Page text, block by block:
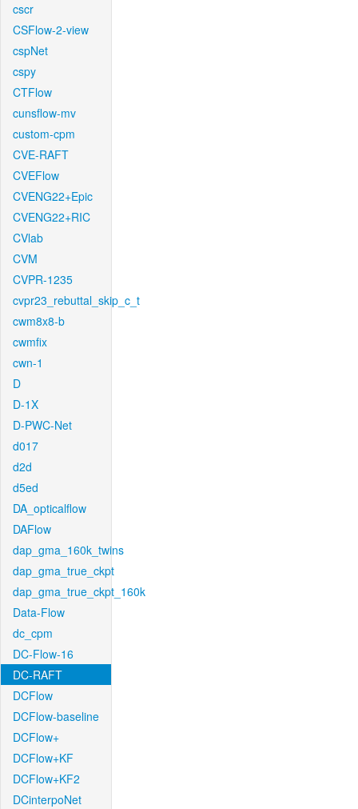
cscr
CSFlow-2-view
cspNet
cspy
CTFlow
cunsflow-mv
custom-cpm
CVE-RAFT
CVEFlow
CVENG22+Epic
CVENG22+RIC
CVlab
CVM
CVPR-1235
cvpr23_rebuttal_skip_c_t
cwm8x8-b
cwmfix
cwn-1
D
D-1X
D-PWC-Net
d017
d2d
d5ed
DA_opticalflow
DAFlow
dap_gma_160k_twins
dap_gma_true_ckpt
dap_gma_true_ckpt_160k
Data-Flow
dc_cpm
DC-Flow-16
DC-RAFT
DCFlow
DCFlow-baseline
DCFlow+
DCFlow+KF
DCFlow+KF2
DCinterpoNet